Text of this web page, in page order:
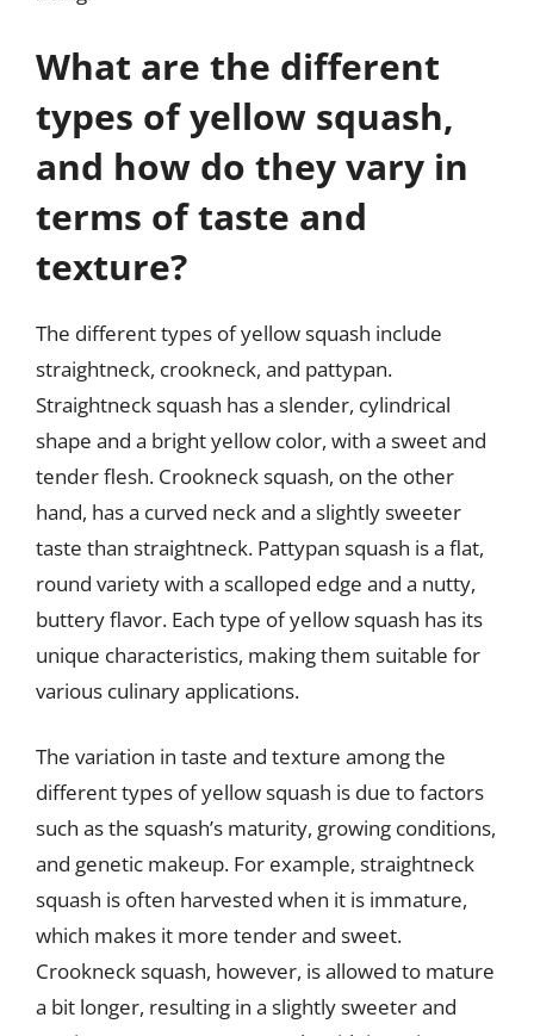
What are the different
types of yellow squash,
and how do they vary in
terms of taste and
texture?
The different types of yellow squash include
straightneck, crookneck, and pattypan.
Straightneck squash has a slender, cylindrical
shape and a bright yellow color, with a sweet and
tender flesh. Crookneck squash, on the other
hand, has a curved neck and a slightly sweeter
taste than straightneck. Pattypan squash is a flat,
round variety with a scalloped edge and a nutty,
buttery flavor. Each type of yellow squash has its
unique characteristics, making them suitable for
various culinary applications.
The variation in taste and texture among the
different types of yellow squash is due to factors
such as the squash’s maturity, growing conditions,
and genetic makeup. For example, straightneck
squash is often harvested when it is immature,
which makes it more tender and sweet.
Crookneck squash, however, is allowed to mature
a bit longer, resulting in a slightly sweeter and